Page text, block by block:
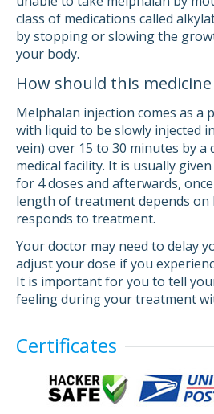
class of medications called
by stopping or slowing the
your body.
How should this medicine
Melphalan injection comes as a
with liquid to be slowly injected
vein) over 15 to 30 minutes by
medical facility. It is usually
for 4 doses and afterwards,
length of treatment depends on
responds to treatment.
Your doctor may need to delay
adjust your dose if you
It is important for you to tell
feeling during your treatment
Certificates